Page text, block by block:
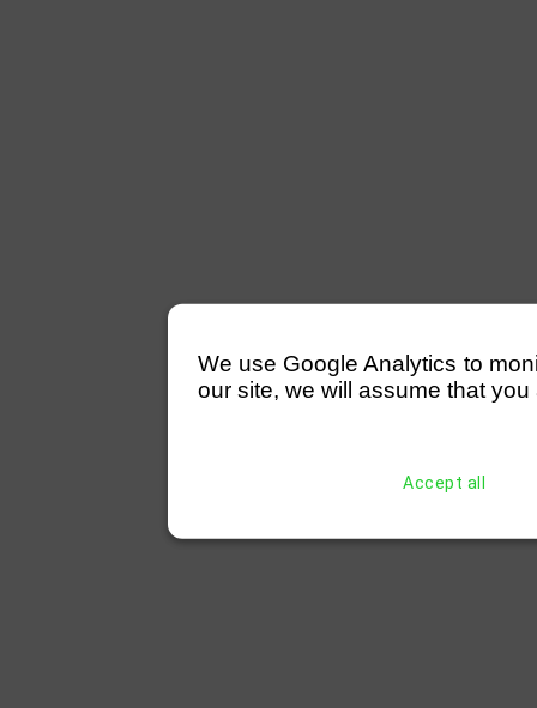
We use Google Analytics to
our site, we will assume that
Accept all